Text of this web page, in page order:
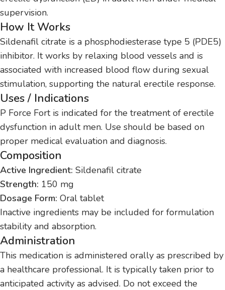
supervision.
How It Works
Sildenafil citrate is a phosphodiesterase type 5 (PDE5)
inhibitor. It works by relaxing blood vessels and is
associated with increased blood flow during sexual
stimulation, supporting the natural erectile response.
Uses / Indications
P Force Fort is indicated for the treatment of erectile
dysfunction in adult men. Use should be based on
proper medical evaluation and diagnosis.
Composition
Active Ingredient: Sildenafil citrate
Strength: 150 mg
Dosage Form: Oral tablet
Inactive ingredients may be included for formulation
stability and absorption.
Administration
This medication is administered orally as prescribed by
a healthcare professional. It is typically taken prior to
anticipated activity as advised. Do not exceed the